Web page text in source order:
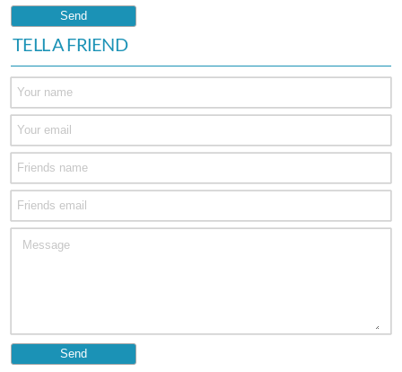
TELL A FRIEND